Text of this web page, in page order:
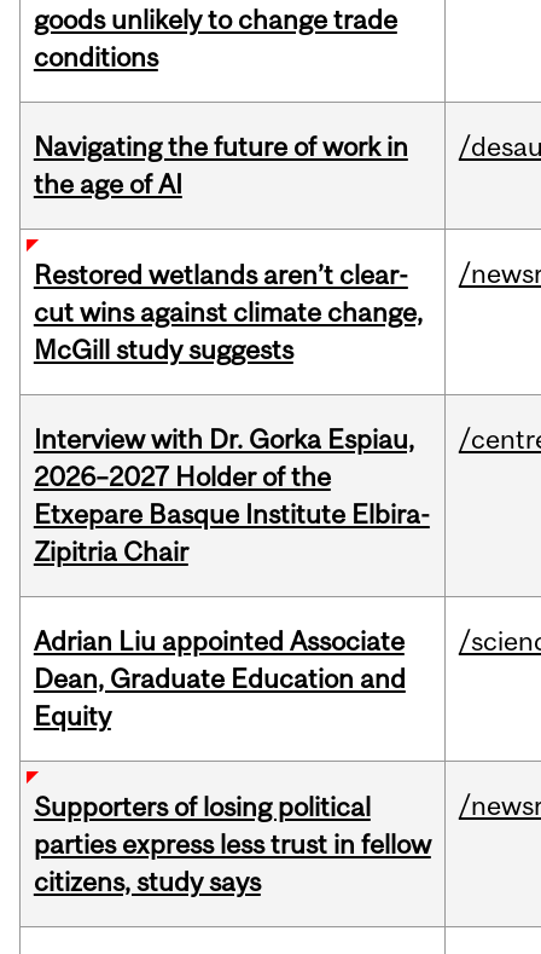
goods unlikely to change trade
conditions
Navigating the future of work in
the age of AI
/
Restored wetlands aren’t clear-
cut wins against climate change,
McGill study suggests
/
Interview with Dr. Gorka Espiau,
2026–2027 Holder of the
Etxepare Basque Institute Elbira-
Zipitria Chair
/
Adrian Liu appointed Associate
Dean, Graduate Education and
Equity
/
Supporters of losing political
parties express less trust in fellow
citizens, study says
/